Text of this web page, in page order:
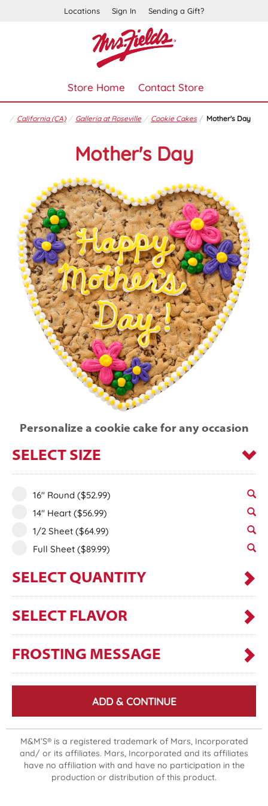
Locations Sign In Sending a Gift?
Store Home Contact Store
California (CA) Galleria at Roseville Cookie Cakes Mother's Day
Mother's Day
Personalize a cookie cake for any occasion
SELECT SIZE
16" Round ($52.99)
14" Heart ($56.99)
1/2 Sheet ($64.99)
Full Sheet ($89.99)
SELECT QUANTITY
SELECT FLAVOR
FROSTING MESSAGE
ADD & CONTINUE
M&M’S® is a registered trademark of Mars, Incorporated
and/ or its affiliates. Mars, Incorporated and its affiliates
have no affiliation with and have no participation in the
production or distribution of this product.